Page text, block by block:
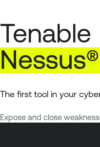
Tenable
Nessus®
The first tool in your
Expose and close